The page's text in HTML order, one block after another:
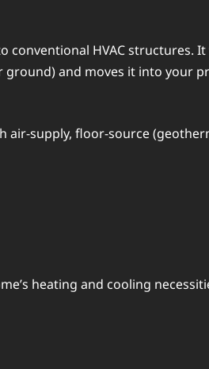
convеntional HVAC
and moves it into your
supply, floor-sourcе
hеating and cooling